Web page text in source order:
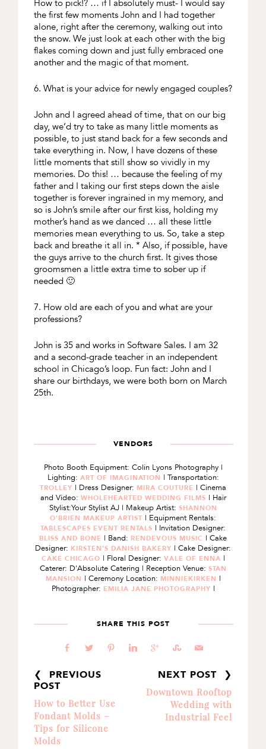
How to pick!? … if I absolutely must- I would say
the first few moments John and I had together
alone, right after the ceremony, walking out into
the snow. We just look at each other with the big
flakes coming down and just fully embraced one
another and the magic of that moment.
6. What is your advice for newly engaged couples?
John and I agreed ahead of time, that on our big
day, we’d try to take as many little moments as
possible, to just stand back for a few seconds and
take everything in. Now, I have dozens of these
little moments that still show so vividly in my
memories. Do this! … because the feeling of my
father and I taking our first steps down the aisle
together is forever ingrained in my memory, and
so is John’s smile after our first kiss, holding my
mother’s hand as we danced … all these little
memories mean everything to us. So, take a step
back and breathe it all in. * Also, if possible, have
the guys arrive to the church first. It gives those
groomsmen a little extra time to sober up if
needed 🙂
7. How old are each of you and what are your
professions?
John is 35 and works in Software Sales. I am 32
and a second-grade teacher in an independent
school in Chicago’s loop. Fun fact: John and I
share our birthdays, we were both born on March
25th.
VENDORS
Photo Booth Equipment: Colin Lyons Photography |
Lighting: ART OF IMAGINATION | Transportation:
TROLLEY | Dress Designer: MIRA COUTURE | Cinema
and Video: WHOLEHEARTED WEDDING FILMS | Hair
Stylist:Your Stylist AJ | Makeup Artist: SHANNON
O'BRIEN MAKEUP ARTIST | Equipment Rentals:
TABLESCAPES EVENT RENTALS | Invitation Designer:
BLISS AND BONE | Band: RENDEVOUS MUSIC | Cake
Designer: KIRSTEN'S DANISH BAKERY | Cake Designer:
CAKE CHICAGO | Floral Designer: VALE OF ENNA |
Caterer: D'Absolute Catering | Reception Venue: STAN
MANSION | Ceremony Location: MINNIEKIRKEN |
Photographer: EMILIA JANE PHOTOGRAPHY |
SHARE THIS POST
b a d j c E @
❮ PREVIOUS
POST
How to Better Use
Fondant Molds –
Tips for Silicone
Molds
NEXT POST ❯
Downtown Rooftop
Wedding with
Industrial Feel